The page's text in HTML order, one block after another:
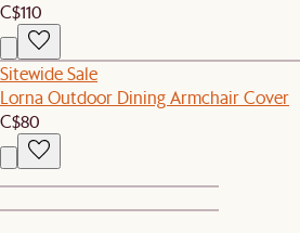
C$110
Sitewide Sale
Lorna Outdoor Dining Armchair Cover
C$80